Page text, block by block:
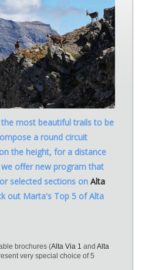
most beautiful trails to be
a round circuit
the height, for a distance
offer new program that
selected sections on Alta
out Marta's Top 5 of Alta
brochures (Alta Via 1 and Alta
very special choice of 5